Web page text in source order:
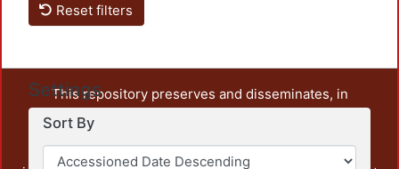
Reset filters
Settings
Sort By
This repository preserves and disseminates, in
unrestricted open access, the teaching and research
output of UAM Azcapotzalco. It also includes some
administrative and graphic documents from the